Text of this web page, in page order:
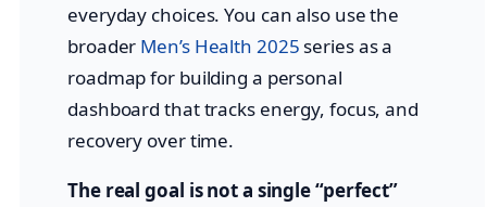
everyday choices. You can also use the
broader Men’s Health 2025 series as a
roadmap for building a personal
dashboard that tracks energy, focus, and
recovery over time.
The real goal is not a single “perfect”